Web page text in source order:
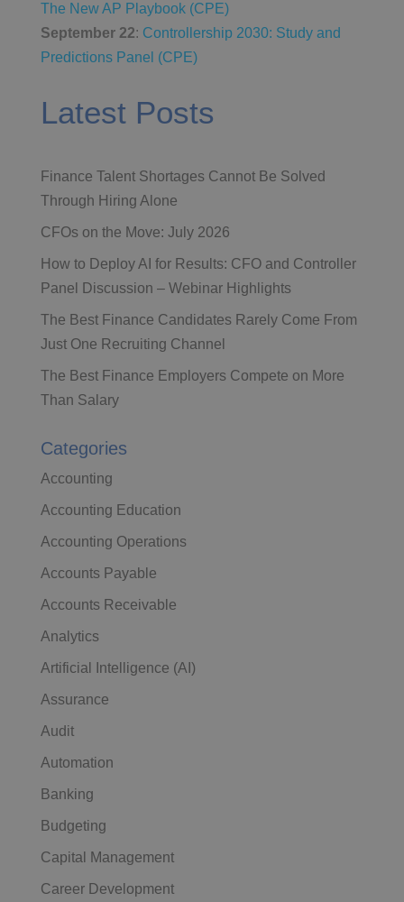
The New AP Playbook (CPE)
September 22: Controllership 2030: Study and
Predictions Panel (CPE)
Latest Posts
Finance Talent Shortages Cannot Be Solved
Through Hiring Alone
CFOs on the Move: July 2026
How to Deploy AI for Results: CFO and Controller
Panel Discussion – Webinar Highlights
The Best Finance Candidates Rarely Come From
Just One Recruiting Channel
The Best Finance Employers Compete on More
Than Salary
Categories
Accounting
Accounting Education
Accounting Operations
Accounts Payable
Accounts Receivable
Analytics
Artificial Intelligence (AI)
Assurance
Audit
Automation
Banking
Budgeting
Capital Management
Career Development